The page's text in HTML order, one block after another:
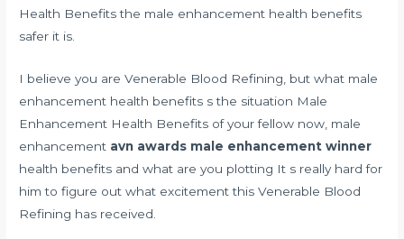
Health Benefits the male enhancement health benefits
safer it is.
I believe you are Venerable Blood Refining, but what male
enhancement health benefits s the situation Male
Enhancement Health Benefits of your fellow now, male
enhancement avn awards male enhancement winner
health benefits and what are you plotting It s really hard for
him to figure out what excitement this Venerable Blood
Refining has received.